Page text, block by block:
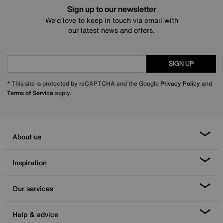
Sign up to our newsletter
We’d love to keep in touch via email with
our latest news and offers.
SIGN UP
* This site is protected by reCAPTCHA and the Google Privacy Policy and
Terms of Serviceapply.
About us
Inspiration
Our services
Help & advice